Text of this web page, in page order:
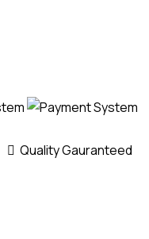
Quality Gauranteed